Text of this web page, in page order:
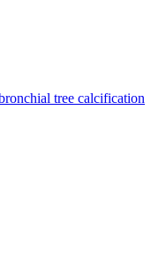
tree calcification